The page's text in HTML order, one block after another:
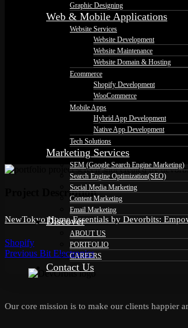
Graphic Designing
Web & Mobile Applications
Website Services
Website Development
Website Maintenance
Website Domain & Hosting
Ecommerce
Shopify Development
WooCommerce
Mobile Apps
Hybrid App Development
Native App Development
Tech Solutions
Marketing Services
SEM (Google Search Engine Marketing)
Search Engine Optimization(SEO)
Social Media Marketing
Content Marketing
Email Marketing
Discover
ABOUT US
PORTFOLIO
CAREERS
Contact Us
Project Description
NewTokyo Home Essentials by Devorbits:
Shopify
Post
Previous Previous
post:
Bit Electronics
Our core mission is to make our clients happier